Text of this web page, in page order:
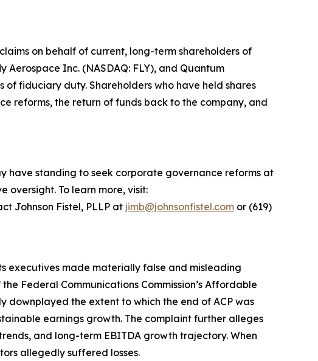
on behalf of current, long-term shareholders of
Aerospace Inc. (NASDAQ: FLY), and Quantum
fiduciary duty. Shareholders who have held shares
reforms, the return of funds back to the company, and
have standing to seek corporate governance reforms at
oversight. To learn more, visit:
Johnson Fistel, PLLP at jimb@johnsonfistel.com or (619)
executives made materially false and misleading
Federal Communications Commission’s Affordable
downplayed the extent to which the end of ACP was
earnings growth. The complaint further alleges
and long-term EBITDA growth trajectory. When
allegedly suffered losses.